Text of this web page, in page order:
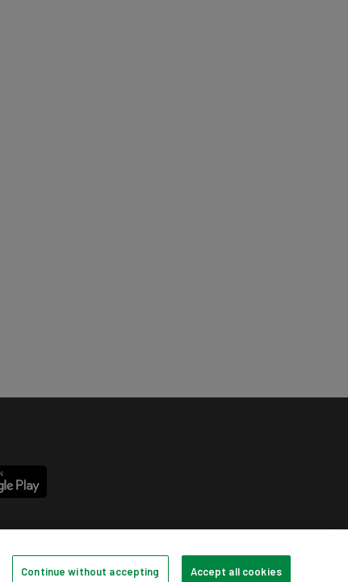
Continue without accepting Accept all cookies